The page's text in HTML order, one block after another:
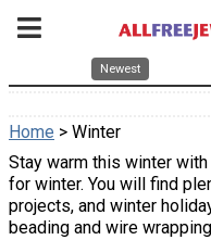
Newest
Home > Winter
Stay warm this winter
for winter. You will find
projects, and winter
beading and wire